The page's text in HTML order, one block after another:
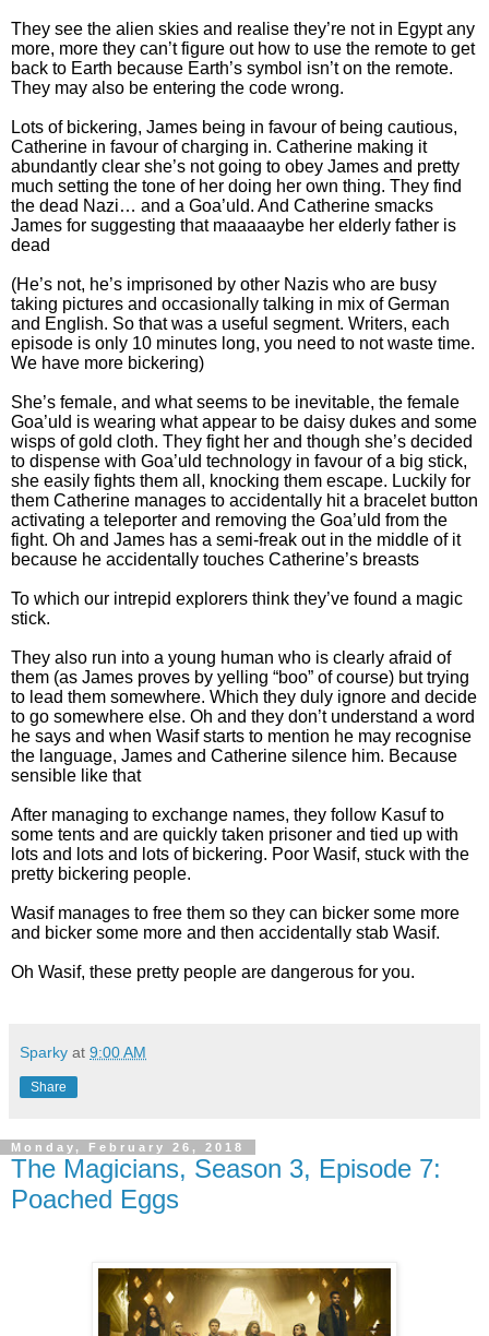
They see the alien skies and realise they’re not in Egypt any
more, more they can’t figure out how to use the remote to get
back to Earth because Earth’s symbol isn’t on the remote.
They may also be entering the code wrong.
Lots of bickering, James being in favour of being cautious,
Catherine in favour of charging in. Catherine making it
abundantly clear she’s not going to obey James and pretty
much setting the tone of her doing her own thing. They find
the dead Nazi… and a Goa’uld. And Catherine smacks
James for suggesting that maaaaaybe her elderly father is
dead
(He’s not, he’s imprisoned by other Nazis who are busy
taking pictures and occasionally talking in mix of German
and English. So that was a useful segment. Writers, each
episode is only 10 minutes long, you need to not waste time.
We have more bickering)
She’s female, and what seems to be inevitable, the female
Goa’uld is wearing what appear to be daisy dukes and some
wisps of gold cloth. They fight her and though she’s decided
to dispense with Goa’uld technology in favour of a big stick,
she easily fights them all, knocking them escape. Luckily for
them Catherine manages to accidentally hit a bracelet button
activating a teleporter and removing the Goa’uld from the
fight. Oh and James has a semi-freak out in the middle of it
because he accidentally touches Catherine’s breasts
To which our intrepid explorers think they’ve found a magic
stick.
They also run into a young human who is clearly afraid of
them (as James proves by yelling “boo” of course) but trying
to lead them somewhere. Which they duly ignore and decide
to go somewhere else. Oh and they don’t understand a word
he says and when Wasif starts to mention he may recognise
the language, James and Catherine silence him. Because
sensible like that
After managing to exchange names, they follow Kasuf to
some tents and are quickly taken prisoner and tied up with
lots and lots and lots of bickering. Poor Wasif, stuck with the
pretty bickering people.
Wasif manages to free them so they can bicker some more
and bicker some more and then accidentally stab Wasif.
Oh Wasif, these pretty people are dangerous for you.
Sparky at 9:00 AM
Share
Monday, February 26, 2018
The Magicians, Season 3, Episode 7:
Poached Eggs